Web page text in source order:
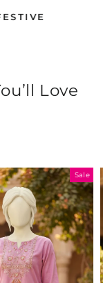
Love
Sale